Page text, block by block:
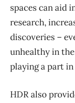
spaces can aid
research,
discoveries –
unhealthy in
playing a part in
HDR also